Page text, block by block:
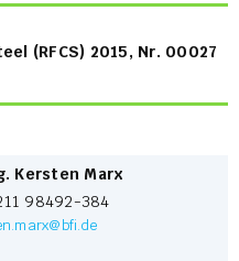
(RFCS) 2015, Nr. 00027
Kersten Marx
98492-384
@bfi.de